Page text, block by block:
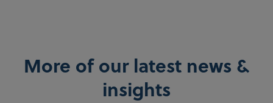
More of our latest news &
insights